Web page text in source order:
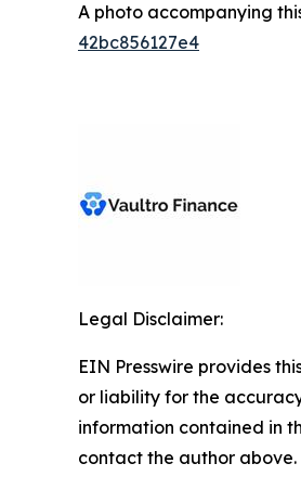
A photo accompanying
42bc856127e4
Legal Disclaimer:
EIN Presswire provides
or liability for the
information contained in
contact the author above.